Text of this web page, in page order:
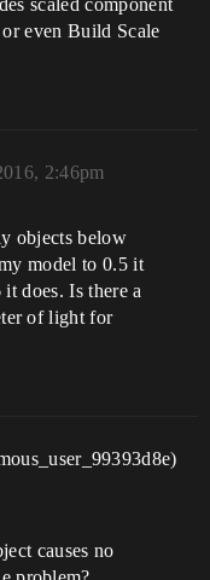
scaled component
even Build Scale
2:46pm
objects below
model to 0.5 it
it does. Is there a
of light for
causes no